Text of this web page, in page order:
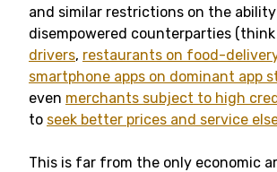
and similar restrictions on the
disempowered counterparties (think
drivers, restaurants on food-
smartphone apps on dominant app
even merchants subject to high
to seek better prices and service
This is far from the only economic